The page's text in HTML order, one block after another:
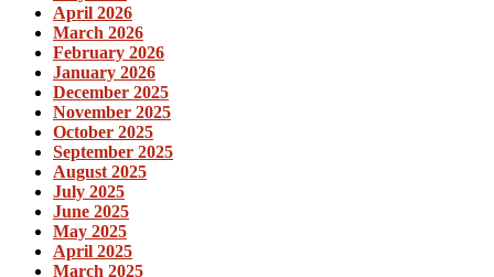
April 2026
March 2026
February 2026
January 2026
December 2025
November 2025
October 2025
September 2025
August 2025
July 2025
June 2025
May 2025
April 2025
March 2025